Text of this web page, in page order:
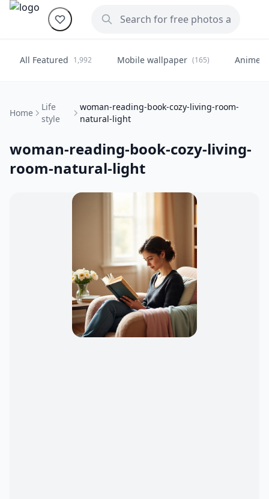
All Featured 1,992 Mobile wallpaper (165) Anime
Home
Life
style
woman-reading-book-cozy-living-room-
natural-light
woman-reading-book-cozy-living-
room-natural-light